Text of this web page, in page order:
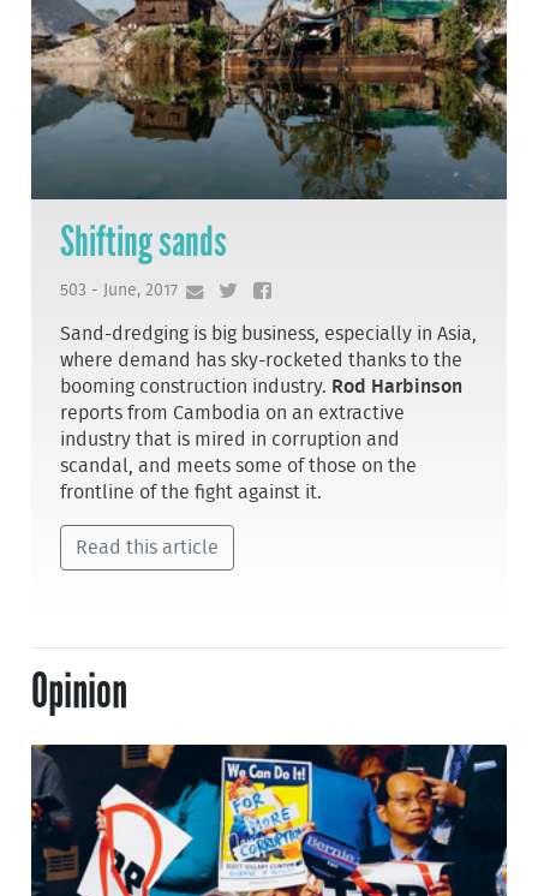
Shifting sands
503 - June, 2017
Sand-dredging is big business, especially in Asia,
where demand has sky-rocketed thanks to the
booming construction industry. Rod Harbinson
reports from Cambodia on an extractive
industry that is mired in corruption and
scandal, and meets some of those on the
frontline of the fight against it.
Read this article
Opinion